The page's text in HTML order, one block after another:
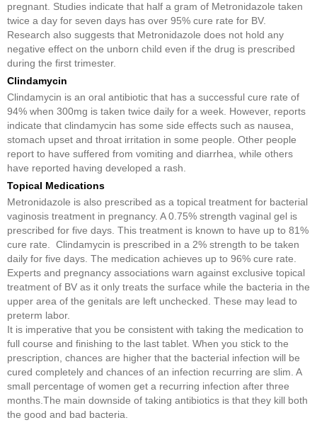
pregnant. Studies indicate that half a gram of Metronidazole taken
twice a day for seven days has over 95% cure rate for BV.
Research also suggests that Metronidazole does not hold any
negative effect on the unborn child even if the drug is prescribed
during the first trimester.
Clindamycin
Clindamycin is an oral antibiotic that has a successful cure rate of
94% when 300mg is taken twice daily for a week. However, reports
indicate that clindamycin has some side effects such as nausea,
stomach upset and throat irritation in some people. Other people
report to have suffered from vomiting and diarrhea, while others
have reported having developed a rash.
Topical Medications
Metronidazole is also prescribed as a topical treatment for bacterial
vaginosis treatment in pregnancy. A 0.75% strength vaginal gel is
prescribed for five days. This treatment is known to have up to 81%
cure rate. Clindamycin is prescribed in a 2% strength to be taken
daily for five days. The medication achieves up to 96% cure rate.
Experts and pregnancy associations warn against exclusive topical
treatment of BV as it only treats the surface while the bacteria in the
upper area of the genitals are left unchecked. These may lead to
preterm labor.
It is imperative that you be consistent with taking the medication to
full course and finishing to the last tablet. When you stick to the
prescription, chances are higher that the bacterial infection will be
cured completely and chances of an infection recurring are slim. A
small percentage of women get a recurring infection after three
months.The main downside of taking antibiotics is that they kill both
the good and bad bacteria.